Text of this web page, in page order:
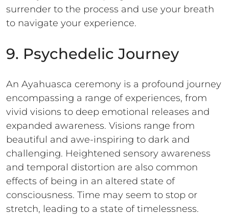
surrender to the process and use your breath
to navigate your experience.
9. Psychedelic Journey
An Ayahuasca ceremony is a profound journey
encompassing a range of experiences, from
vivid visions to deep emotional releases and
expanded awareness. Visions range from
beautiful and awe-inspiring to dark and
challenging. Heightened sensory awareness
and temporal distortion are also common
effects of being in an altered state of
consciousness. Time may seem to stop or
stretch, leading to a state of timelessness.